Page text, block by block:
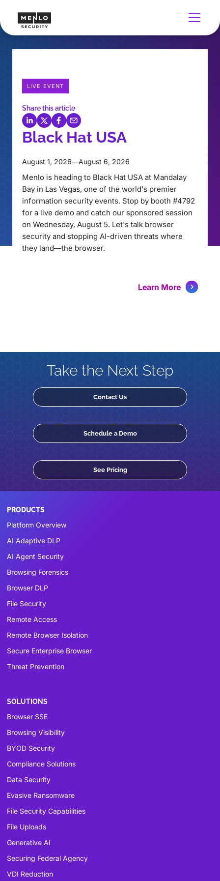
LIVE EVENT
Share this article
Black Hat USA
August 1, 2026—August 6, 2026
Menlo is heading to Black Hat USA at Mandalay
Bay in Las Vegas, one of the world's premier
information security events. Stop by booth #4792
for a live demo and catch our sponsored session
on Wednesday, August 5. Let's talk browser
security and stopping AI-driven threats where
they land—the browser.
Learn More
Take the Next Step
Contact Us
Schedule a Demo
See Pricing
PRODUCTS
Platform Overview
AI Adaptive DLP
AI Agent Security
Browsing Forensics
Browser DLP
File Security
Remote Access
Remote Browser Isolation
Secure Enterprise Browser
Threat Prevention
SOLUTIONS
Browser SSE
Browsing Visibility
BYOD Security
Compliance Solutions
Data Security
Evasive Ransomware
File Security Capabilities
File Uploads
Generative AI
Securing Federal Agency
VDI Reduction